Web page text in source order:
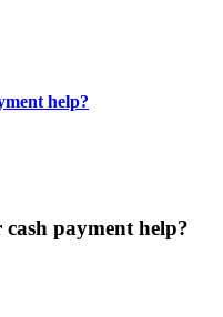
help?
payment help?